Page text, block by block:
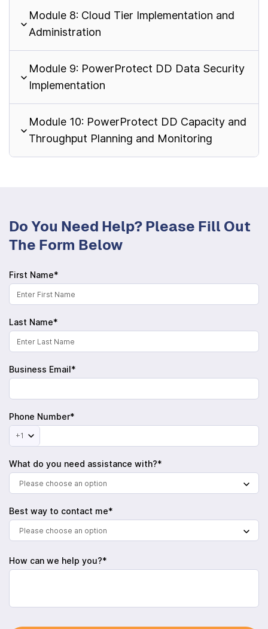
Module 8: Cloud Tier Implementation and
Administration
Module 9: PowerProtect DD Data Security
Implementation
Module 10: PowerProtect DD Capacity and
Throughput Planning and Monitoring
Do You Need Help? Please Fill Out
The Form Below
First Name*
Last Name*
Business Email*
Phone Number*
+1
What do you need assistance with?*
Please choose an option
Best way to contact me*
Please choose an option
How can we help you?*